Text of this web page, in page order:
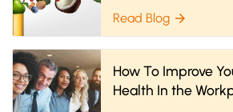
Today!
Read Blog arrow_forward
How To Improve
Health In the